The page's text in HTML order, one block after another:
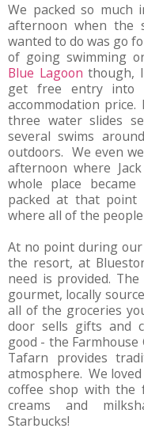
We packed so much
afternoon when the
wanted to do was go
of going swimming
Blue Lagoon though,
get free entry into
accommodation
three water slides
several swims
outdoors. We even
afternoon where
whole place
packed at that point
where all of the
At no point during
the resort, at
need is provided.
gourmet, locally
all of the groceries
door sells gifts and
good - the
Tafarn provides
atmosphere. We
coffee shop with the
creams and
Starbucks!